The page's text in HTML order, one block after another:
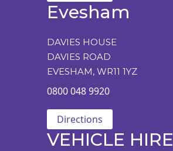
Evesham
DAVIES HOUSE
DAVIES ROAD
EVESHAM, WR11 1YZ
0800 048 9920
Directions
VEHICLE HIRE